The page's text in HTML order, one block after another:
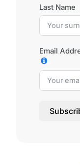
Last Name
Email